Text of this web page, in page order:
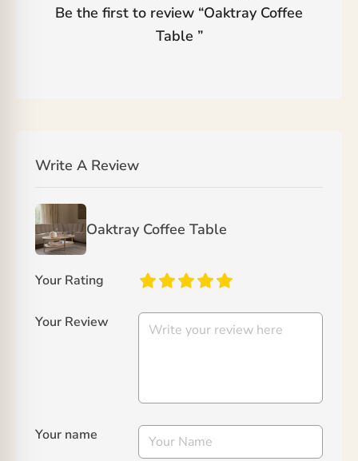
Be the first to review “Oaktray Coffee
Table ”
Write A Review
Oaktray Coffee Table
Your Rating
Your Review
Your name